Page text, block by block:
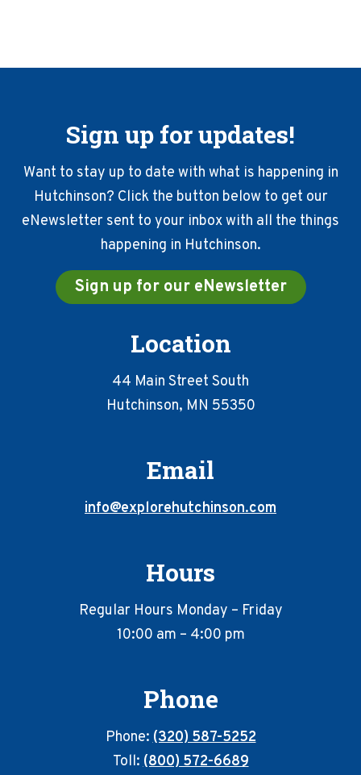
Sign up for updates!
Want to stay up to date with what is happening in
Hutchinson? Click the button below to get our
eNewsletter sent to your inbox with all the things
happening in Hutchinson.
Sign up for our eNewsletter
Location
44 Main Street South
Hutchinson, MN 55350
Email
info@explorehutchinson.com
Hours
Regular Hours Monday – Friday
10:00 am – 4:00 pm
Phone
Phone:(320) 587-5252
Toll:(800) 572-6689